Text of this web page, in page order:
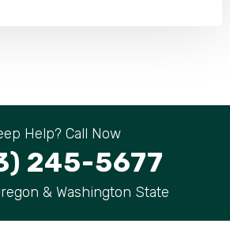
Help? Call Now
245-5677
& Washington State